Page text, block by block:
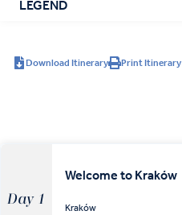
LEGEND
Download Itinerary Print Itinerary
Day 1
Welcome to Kraków
Kraków